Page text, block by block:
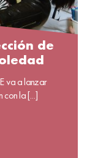
de
va a lanzar
la [...]